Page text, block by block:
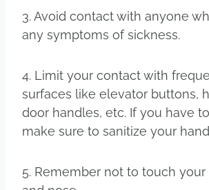
3. Avoid contact with anyone
any symptoms of sickness.
4. Limit your contact with
surfaces like elevator buttons,
door handles, etc. If you have
make sure to sanitize your
5. Remember not to touch